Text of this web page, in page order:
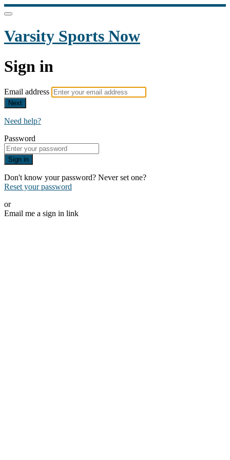
Varsity Sports Now
Sign in
Email address
Next
Need help?
Password
Sign in
Don't know your password? Never set one?
Reset your password
or
Email me a sign in link